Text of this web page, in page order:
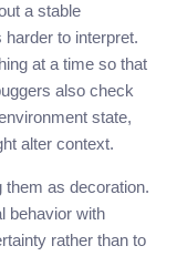
a stable
to interpret.
at a time so that
also check
state,
alter context.
them as decoration.
behavior with
rather than to